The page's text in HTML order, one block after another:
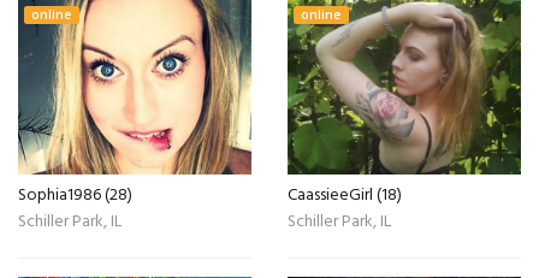
online
Sophia1986 (28)
Schiller Park, IL
online
CaassieeGirl (18)
Schiller Park, IL